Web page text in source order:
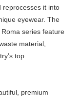
reprocesses it into
eyewear. The
series feature
material,
top
premium